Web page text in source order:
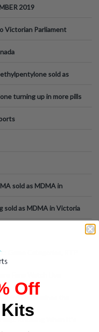
2019
Victorian Parliament
sold as
turning up in more pills
sold as MDMA in
sold as MDMA in Victoria
Game Categories, RTP
Determines the
Off